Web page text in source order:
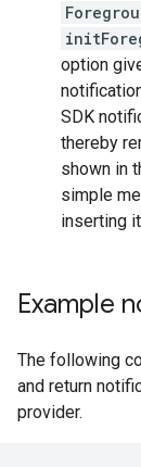
option
SDK
thereby
shown in
simple
inserting
Example
The following
and return
provider.